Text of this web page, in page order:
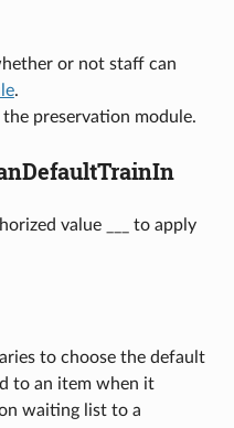
or not staff can
.
preservation module.
value ___ to apply
to choose the default
to an item when it
waiting list to a